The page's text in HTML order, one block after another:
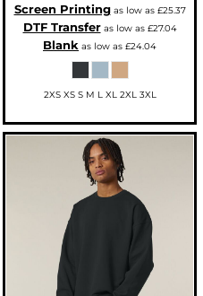
Screen Printingas low as £25.37
DTF Transferas low as £27.04
Blank as low as £24.04
2XS XS S M L XL 2XL 3XL